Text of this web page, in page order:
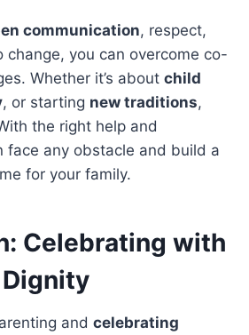
communication, respect,
change, you can overcome co-
Whether it’s about child
, or starting new traditions,
the right help and
face any obstacle and build a
for your family.
Celebrating with
Dignity
and celebrating